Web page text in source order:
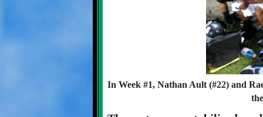
In Week #1, Nathan Ault (#22) and